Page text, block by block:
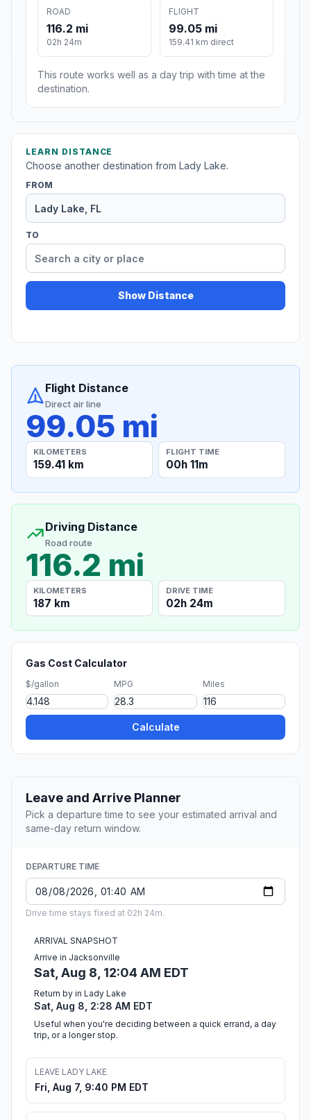
ROAD
116.2 mi
02h 24m
FLIGHT
99.05 mi
159.41 km direct
This route works well as a day trip with time at the
destination.
LEARN DISTANCE
Choose another destination from Lady Lake.
FROM
TO
Show Distance
Flight Distance
Direct air line
99.05 mi
KILOMETERS
159.41 km
FLIGHT TIME
00h 11m
Driving Distance
Road route
116.2 mi
KILOMETERS
187 km
DRIVE TIME
02h 24m
Gas Cost Calculator
$/gallon MPG Miles
Calculate
Leave and Arrive Planner
Pick a departure time to see your estimated arrival and
same-day return window.
DEPARTURE TIME
Drive time stays fixed at 02h 24m.
ARRIVAL SNAPSHOT
Arrive in Jacksonville
Sat, Aug 8, 12:04 AM EDT
Return by in Lady Lake
Sat, Aug 8, 2:28 AM EDT
Useful when you're deciding between a quick errand, a day
trip, or a longer stop.
LEAVE LADY LAKE
Fri, Aug 7, 9:40 PM EDT